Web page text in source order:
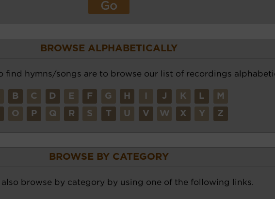
BROWSE ALPHABETICALLY
find hymns/songs are to browse our list of recordings
B C D E F G H J K L M
O P Q R S T U V W X Y Z
BROWSE BY CATEGORY
also browse by category by using one of the following links.